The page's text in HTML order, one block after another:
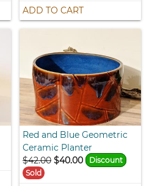
ADD TO CART
Red and Blue Geometric
Ceramic Planter
$42.00 $40.00
Discount
Sold